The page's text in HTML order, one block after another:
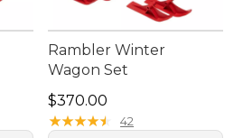
Rambler Winter
Wagon Set
Price: $370.00
$370.00
★★★★★
★★★★★ 42